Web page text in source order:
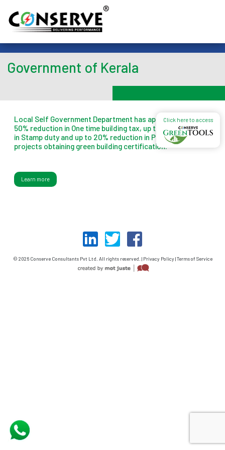
Government of Kerala
Local Self Government Department has approved up to
50% reduction in One time building tax, up to 1% reduction
in Stamp duty and up to 20% reduction in Property tax for
projects obtaining green building certification.
Learn more
© 2026 Conserve Consultants Pvt Ltd. All rights reserved. | Privacy Policy | Terms of Service
Click here to access